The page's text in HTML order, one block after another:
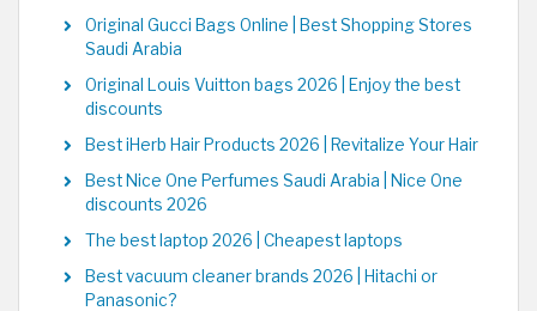
Original Gucci Bags Online | Best Shopping Stores
Saudi Arabia
Original Louis Vuitton bags 2026 | Enjoy the best
discounts
Best iHerb Hair Products 2026 | Revitalize Your Hair
Best Nice One Perfumes Saudi Arabia | Nice One
discounts 2026
The best laptop 2026 | Cheapest laptops
Best vacuum cleaner brands 2026 | Hitachi or
Panasonic?